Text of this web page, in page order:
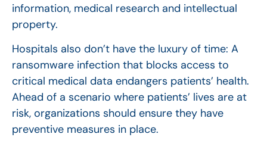
information, medical research and intellectual
property.
Hospitals also don’t have the luxury of time: A
ransomware infection that blocks access to
critical medical data endangers patients’ health.
Ahead of a scenario where patients’ lives are at
risk, organizations should ensure they have
preventive measures in place.